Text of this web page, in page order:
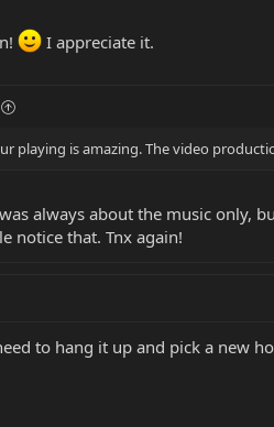
I appreciate it.
playing is amazing. The video
always about the music only,
notice that. Tnx again!
to hang it up and pick a new